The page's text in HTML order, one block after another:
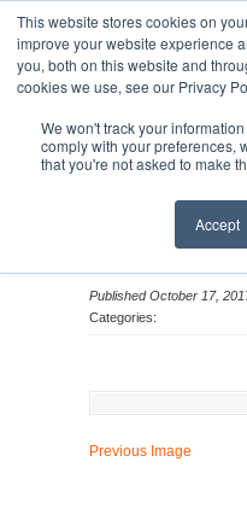
This website stores cookies on
improve your website experience
you, both on this website and
cookies we use, see our Privacy
We won't track your
comply with your preferences,
that you're not asked to make
Accept
Ona
Published October 17,
Categories:
Previous Image